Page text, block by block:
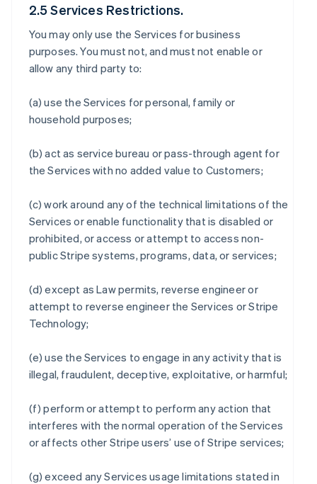
2.5 Services Restrictions.
You may only use the Services for business
purposes. You must not, and must not enable or
allow any third party to:
(a) use the Services for personal, family or
household purposes;
(b) act as service bureau or pass-through agent for
the Services with no added value to Customers;
(c) work around any of the technical limitations of the
Services or enable functionality that is disabled or
prohibited, or access or attempt to access non-
public Stripe systems, programs, data, or services;
(d) except as Law permits, reverse engineer or
attempt to reverse engineer the Services or Stripe
Technology;
(e) use the Services to engage in any activity that is
illegal, fraudulent, deceptive, exploitative, or harmful;
(f) perform or attempt to perform any action that
interferes with the normal operation of the Services
or affects other Stripe users’ use of Stripe services;
(g) exceed any Services usage limitations stated in